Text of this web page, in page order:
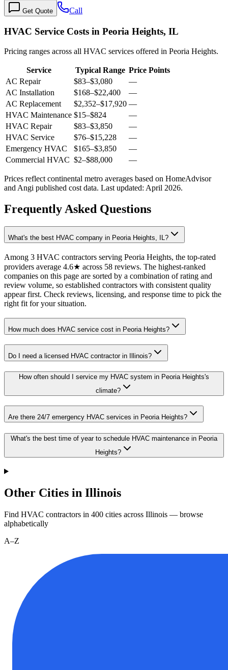
Get Quote Call
HVAC Service Costs in Peoria Heights, IL
Pricing ranges across all HVAC services offered in Peoria Heights.
Service Typical Range Price Points
AC Repair
$83–$3,080
—
AC Installation
$168–$22,400
—
AC Replacement
$2,352–$17,920 —
HVAC Maintenance $15–$824
—
HVAC Repair
$83–$3,850
—
HVAC Service
$76–$15,228
—
Emergency HVAC
$165–$3,850
—
Commercial HVAC $2–$88,000 —
Prices reflect continental metro averages based on HomeAdvisor
and Angi published cost data. Last updated: April 2026.
Frequently Asked Questions
What's the best HVAC company in Peoria Heights, IL?
Among 3 HVAC contractors serving Peoria Heights, the top-rated
providers average 4.6★ across 58 reviews. The highest-ranked
companies on this page are sorted by a combination of rating and
review volume, so established contractors with consistent quality
appear first. Check reviews, licensing, and response time to pick the
right fit for your situation.
How much does HVAC service cost in Peoria Heights?
Do I need a licensed HVAC contractor in Illinois?
How often should I service my HVAC system in Peoria Heights's
climate?
Are there 24/7 emergency HVAC services in Peoria Heights?
What's the best time of year to schedule HVAC maintenance in Peoria
Heights?
Other Cities in Illinois
Find HVAC contractors in 400 cities across Illinois — browse
alphabetically
A–Z